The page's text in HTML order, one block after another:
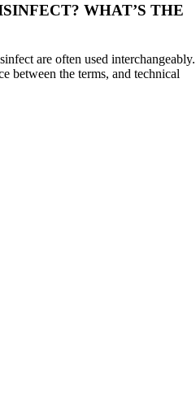
WHAT’S THE
are often used interchangeably.
between the terms, and technical